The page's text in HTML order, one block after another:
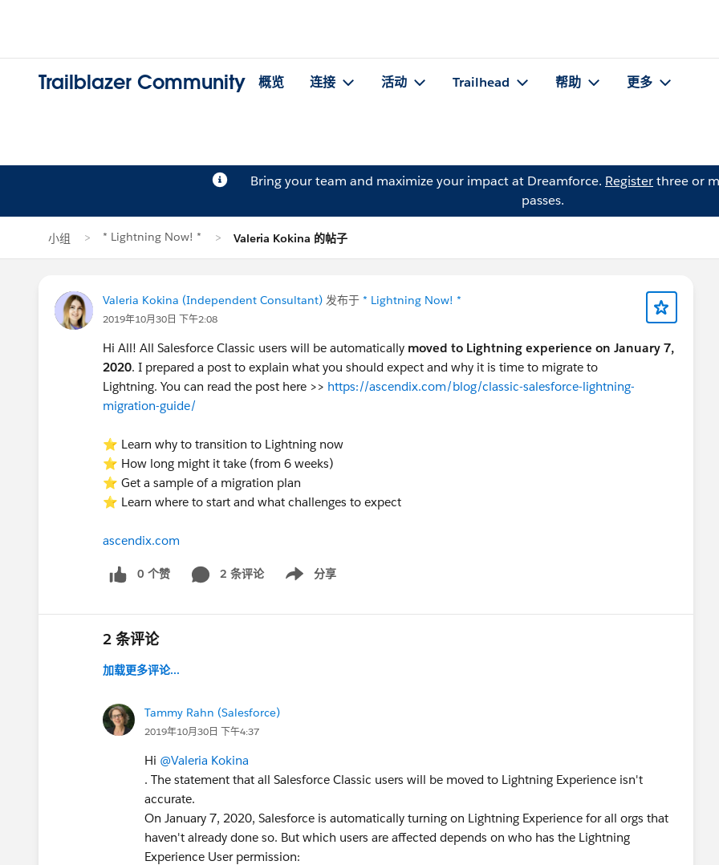
Trailblazer Community 概览 连接 活动 Trailhead 帮助 更多
Bring your team and maximize your impact at Dreamforce. Registerthree or
passes.
小组 * Lightning Now! * Valeria Kokina 的帖子
Valeria Kokina (Independent Consultant) 发布于 * Lightning Now! *
2019年10月30日 下午2:08
Hi All! All Salesforce Classic users will be automatically moved to Lightning experience on January 7,
2020. I prepared a post to explain what you should expect and why it is time to migrate to
Lightning. You can read the post here >> https://ascendix.com/blog/classic-salesforce-lightning-
migration-guide/
⭐ Learn why to transition to Lightning now
⭐ How long might it take (from 6 weeks)
⭐ Get a sample of a migration plan
⭐ Learn where to start and what challenges to expect
ascendix.com
0 个赞 2 条评论 分享
Show menu
2 条评论
加载更多评论...
Tammy Rahn (Salesforce)
2019年10月30日 下午4:37
Hi @Valeria Kokina
. The statement that all Salesforce Classic users will be moved to Lightning Experience isn't
accurate.
On January 7, 2020, Salesforce is automatically turning on Lightning Experience for all orgs that
haven't already done so. But which users are affected depends on who has the Lightning
Experience User permission: